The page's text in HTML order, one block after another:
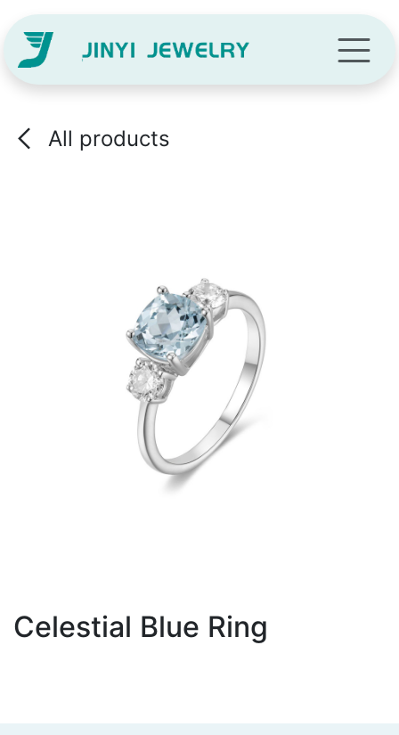
Skip to Content
All products
Celestial Blue Ring